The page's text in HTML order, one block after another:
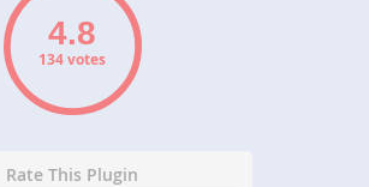
134 votes
Rate This Plugin